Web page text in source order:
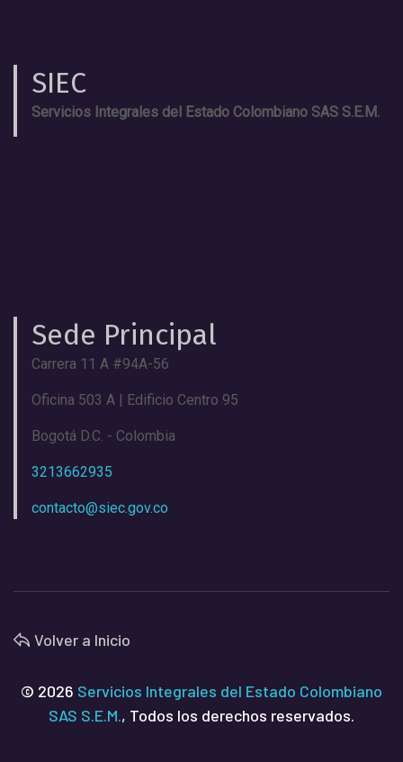
SIEC
Servicios Integrales del Estado Colombiano SAS S.E.M.
Sede Principal
Carrera 11 A #94A-56
Oficina 503 A | Edificio Centro 95
Bogotá D.C. - Colombia
3213662935
contacto@siec.gov.co
Volver a Inicio
© 2026 Servicios Integrales del Estado Colombiano
SAS S.E.M., Todos los derechos reservados.